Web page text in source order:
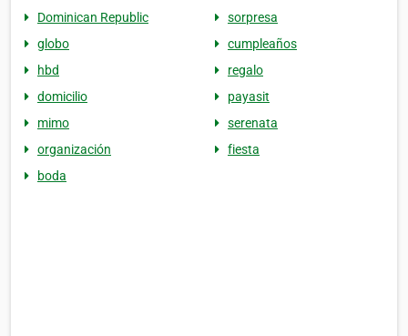
Dominican Republic
sorpresa
globo
cumpleaños
hbd
regalo
domicilio
payasit
mimo
serenata
organización
fiesta
boda